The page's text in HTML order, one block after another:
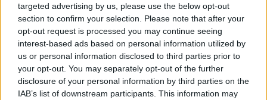
targeted advertising by us, please use the below opt-out
section to confirm your selection. Please note that after your
opt-out request is processed you may continue seeing
interest-based ads based on personal information utilized by
us or personal information disclosed to third parties prior to
your opt-out. You may separately opt-out of the further
disclosure of your personal information by third parties on the
IAB’s list of downstream participants. This information may
MUSA
Ecosistema
Organizzazione
Partner